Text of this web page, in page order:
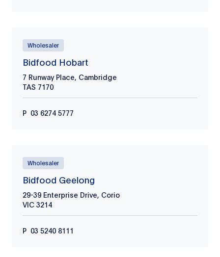
Wholesaler
Bidfood Hobart
7 Runway Place, Cambridge
TAS 7170
P 03 6274 5777
Wholesaler
Bidfood Geelong
29-39 Enterprise Drive, Corio
VIC 3214
P 03 5240 8111